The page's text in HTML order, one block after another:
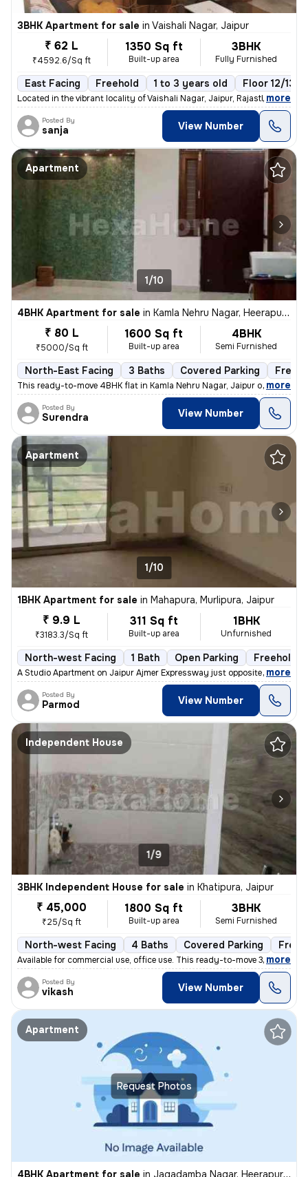
3BHK Apartment for sale in Vaishali Nagar, Jaipur
₹ 62 L
₹4592.6/Sq ft
1350 Sq ft
Built-up area
3BHK
Fully Furnished
East Facing Freehold 1 to 3 years old Floor 12/13
Located in the vibrant locality of Vaishali Nagar, Jaipur, Rajasthan,
, more
Posted By
sanja View Number
Apartment
1/10
4BHK Apartment for sale in Kamla Nehru Nagar, Heerapura, Jaipur
₹ 80 L
₹5000/Sq ft
1600 Sq ft
Built-up area
4BHK
Semi Furnished
North-East Facing 3 Baths Covered Parking
This ready-to-move 4BHK flat in Kamla Nehru Nagar, Jaipur offers a spa
, more
Posted By
Surendra View Number
Apartment
1/10
1BHK Apartment for sale in Mahapura, Murlipura, Jaipur
₹ 9.9 L
₹3183.3/Sq ft
311 Sq ft
Built-up area
1BHK
Unfurnished
North-west Facing 1 Bath Open Parking Freehold
A Studio Apartment on Jaipur Ajmer Expressway just opposite the Pink P
, more
Posted By
Parmod View Number
Independent House
1/9
3BHK Independent House for sale in Khatipura, Jaipur
₹ 45,000
₹25/Sq ft
1800 Sq ft
Built-up area
3BHK
Semi Furnished
North-west Facing 4 Baths Covered Parking
Available for commercial use, office use. This ready-to-move 3BHK inde
, more
Posted By
vikash View Number
Request Photos
Apartment
4BHK Apartment for sale in Jagadamba Nagar, Heerapura, Jaipur